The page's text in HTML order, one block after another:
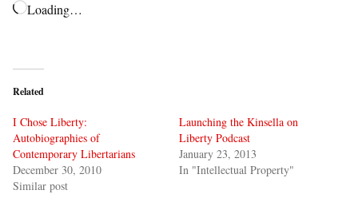
Loading…
Related
I Chose Liberty:
Autobiographies of
Contemporary Libertarians
December 30, 2010
Similar post
Launching the Kinsella on
Liberty Podcast
January 23, 2013
In "Intellectual Property"